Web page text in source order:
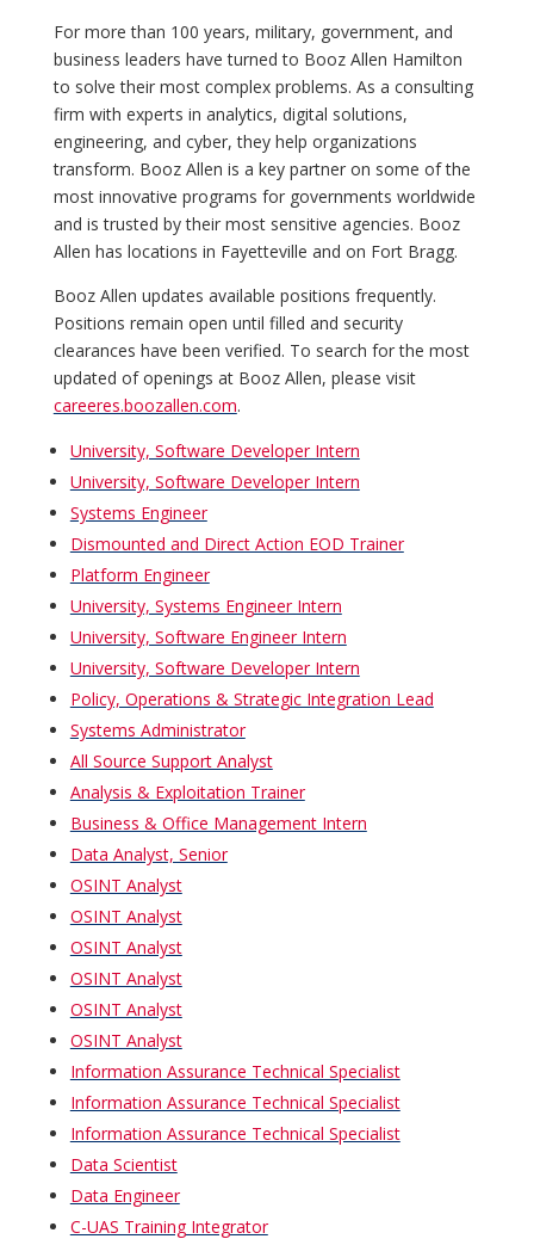
For more than 100 years, military, government, and
business leaders have turned to Booz Allen Hamilton
to solve their most complex problems. As a consulting
firm with experts in analytics, digital solutions,
engineering, and cyber, they help organizations
transform. Booz Allen is a key partner on some of the
most innovative programs for governments worldwide
and is trusted by their most sensitive agencies. Booz
Allen has locations in Fayetteville and on Fort Bragg.
Booz Allen updates available positions frequently.
Positions remain open until filled and security
clearances have been verified. To search for the most
updated of openings at Booz Allen, please visit
careeres.boozallen.com.
University, Software Developer Intern
University, Software Developer Intern
Systems Engineer
Dismounted and Direct Action EOD Trainer
Platform Engineer
University, Systems Engineer Intern
University, Software Engineer Intern
University, Software Developer Intern
Policy, Operations & Strategic Integration Lead
Systems Administrator
All Source Support Analyst
Analysis & Exploitation Trainer
Business & Office Management Intern
Data Analyst, Senior
OSINT Analyst
OSINT Analyst
OSINT Analyst
OSINT Analyst
OSINT Analyst
OSINT Analyst
Information Assurance Technical Specialist
Information Assurance Technical Specialist
Information Assurance Technical Specialist
Data Scientist
Data Engineer
C-UAS Training Integrator